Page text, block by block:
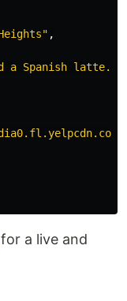
,
a Spanish
for a live and